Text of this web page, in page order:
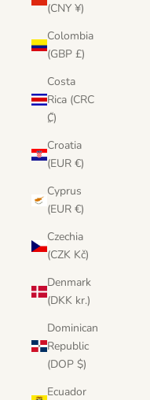
(CNY ¥)
Colombia
(GBP £)
Costa
Rica (CRC
₡)
Croatia
(EUR €)
Cyprus
(EUR €)
Czechia
(CZK Kč)
Denmark
(DKK kr.)
Dominican
Republic
(DOP $)
Ecuador